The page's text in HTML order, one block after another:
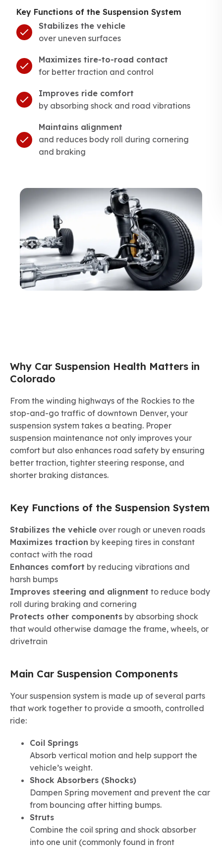
Key Functions of the Suspension System
Stabilizes the vehicle
over uneven surfaces
Maximizes tire-to-road contact
for better traction and control
Improves ride comfort
by absorbing shock and road vibrations
Maintains alignment
and reduces body roll during cornering
and braking
Why Car Suspension Health Matters in
Colorado
From the winding highways of the Rockies to the
stop-and-go traffic of downtown Denver, your
suspension system takes a beating. Proper
suspension maintenance not only improves your
comfort but also enhances road safety by ensuring
better traction, tighter steering response, and
shorter braking distances.
Key Functions of the Suspension System
Stabilizes the vehicle over rough or uneven roads
Maximizes traction by keeping tires in constant
contact with the road
Enhances comfort by reducing vibrations and
harsh bumps
Improves steering and alignment to reduce body
roll during braking and cornering
Protects other components by absorbing shock
that would otherwise damage the frame, wheels, or
drivetrain
Main Car Suspension Components
Your suspension system is made up of several parts
that work together to provide a smooth, controlled
ride:
Coil Springs
Absorb vertical motion and help support the
vehicle’s weight.
Shock Absorbers (Shocks)
Dampen Spring movement and prevent the car
from bouncing after hitting bumps.
Struts
Combine the coil spring and shock absorber
into one unit (commonly found in front